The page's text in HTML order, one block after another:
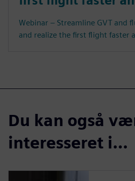
Webinar – Streamline GVT and
and realize the first flight faster
Du kan også
interesseret i...